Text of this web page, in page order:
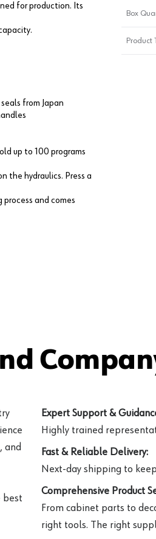
for production. Its
from Japan
up to 100 programs
the hydraulics. Press a
and comes
Box
Product
and
best
Expert Support &
Highly trained
Fast & Reliable Delivery:
Next-day shipping to
Comprehensive Product
From cabinet parts to
right tools. The right